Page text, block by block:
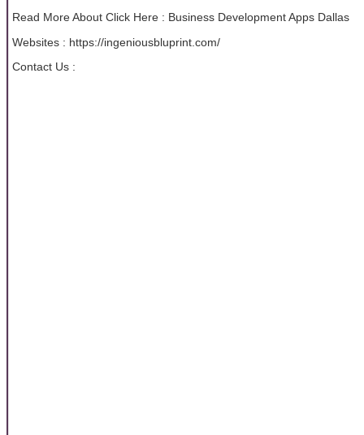
Read More About Click Here : Business Development Apps Dallas
Websites : https://ingeniousbluprint.com/
Contact Us :